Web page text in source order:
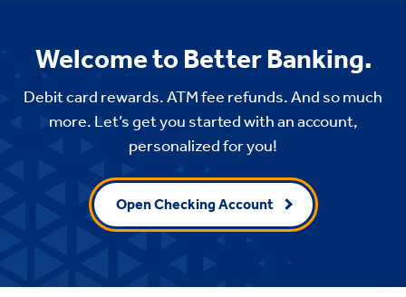
Welcome to Better Banking.
Debit card rewards. ATM fee refunds. And so much
more. Let’s get you started with an account,
personalized for you!
Open Checking Account